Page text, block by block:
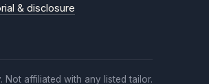
& disclosure
Not affiliated with any listed tailor.